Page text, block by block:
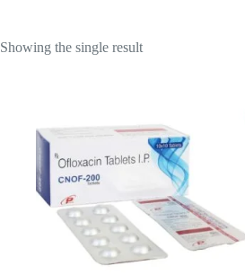
Showing the single result